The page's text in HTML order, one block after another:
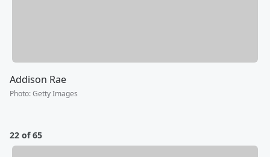
Addison Rae
Photo:Getty Images
22 of 65